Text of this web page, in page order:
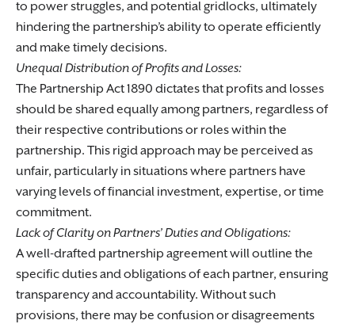
to power struggles, and potential gridlocks, ultimately
hindering the partnership’s ability to operate efficiently
and make timely decisions.
Unequal Distribution of Profits and Losses:
The Partnership Act 1890 dictates that profits and losses
should be shared equally among partners, regardless of
their respective contributions or roles within the
partnership. This rigid approach may be perceived as
unfair, particularly in situations where partners have
varying levels of financial investment, expertise, or time
commitment.
Lack of Clarity on Partners’ Duties and Obligations:
A well-drafted partnership agreement will outline the
specific duties and obligations of each partner, ensuring
transparency and accountability. Without such
provisions, there may be confusion or disagreements